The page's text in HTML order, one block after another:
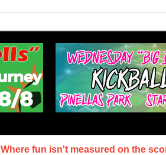
Where fun isn't measured on the